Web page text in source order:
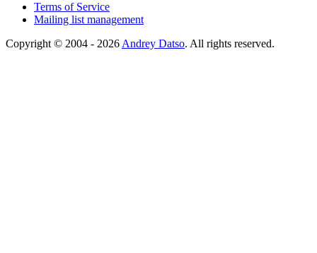
Terms of Service
Mailing list management
Copyright © 2004 - 2026Andrey Datso. All rights reserved.